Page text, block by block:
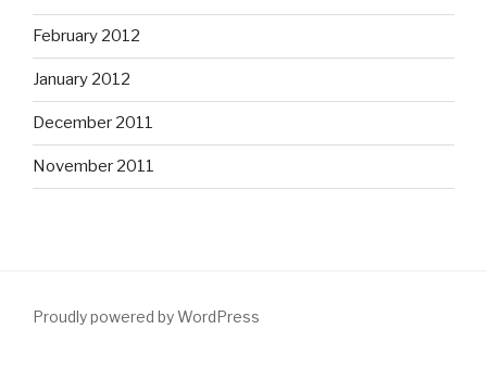
February 2012
January 2012
December 2011
November 2011
Proudly powered by WordPress